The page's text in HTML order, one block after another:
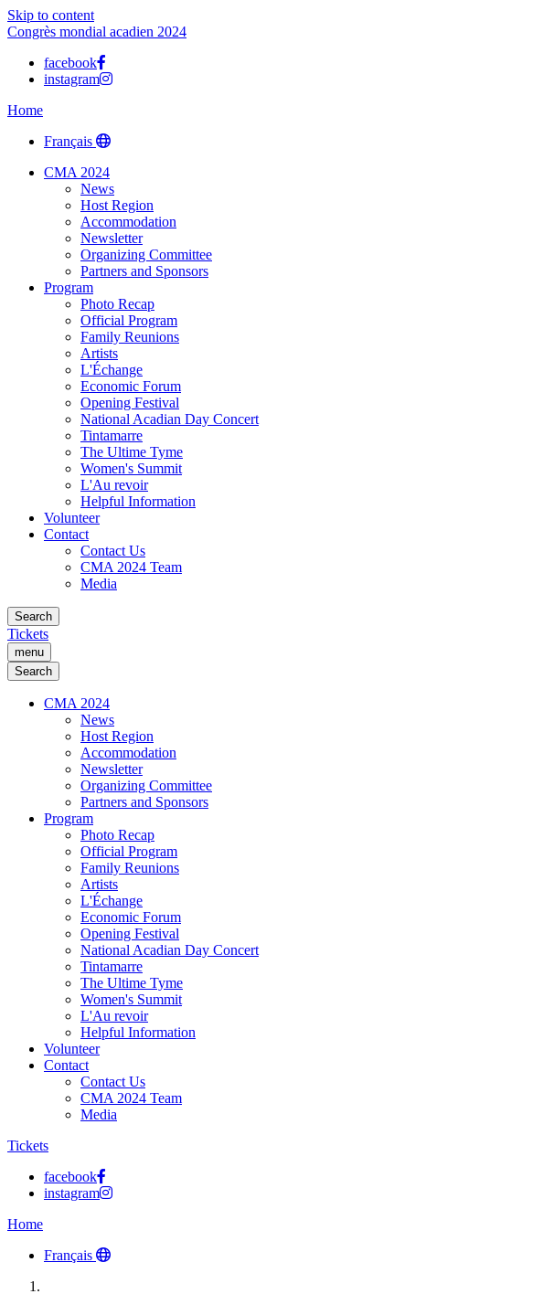
Skip to content
Congrès mondial acadien 2024
facebook
instagram
Home
Français
CMA 2024
News
Host Region
Accommodation
Newsletter
Organizing Committee
Partners and Sponsors
Program
Photo Recap
Official Program
Family Reunions
Artists
L'Échange
Economic Forum
Opening Festival
National Acadian Day Concert
Tintamarre
The Ultime Tyme
Women's Summit
L'Au revoir
Helpful Information
Volunteer
Contact
Contact Us
CMA 2024 Team
Media
Search
Tickets
menu
Search
CMA 2024
News
Host Region
Accommodation
Newsletter
Organizing Committee
Partners and Sponsors
Program
Photo Recap
Official Program
Family Reunions
Artists
L'Échange
Economic Forum
Opening Festival
National Acadian Day Concert
Tintamarre
The Ultime Tyme
Women's Summit
L'Au revoir
Helpful Information
Volunteer
Contact
Contact Us
CMA 2024 Team
Media
Tickets
facebook
instagram
Home
Français